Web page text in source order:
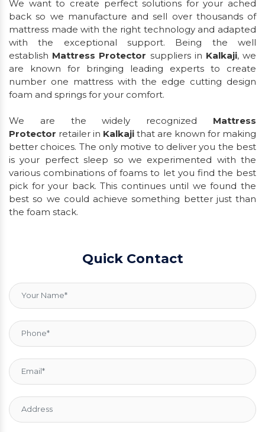
We want to create perfect solutions for your ached
back so we manufacture and sell over thousands of
mattress made with the right technology and adapted
with the exceptional support. Being the well
establish Mattress Protector suppliers in Kalkaji, we
are known for bringing leading experts to create
number one mattress with the edge cutting design
foam and springs for your comfort.
We are the widely recognized Mattress
Protector retailer in Kalkaji that are known for making
better choices. The only motive to deliver you the best
is your perfect sleep so we experimented with the
various combinations of foams to let you find the best
pick for your back. This continues until we found the
best so we could achieve something better just than
the foam stack.
Quick Contact